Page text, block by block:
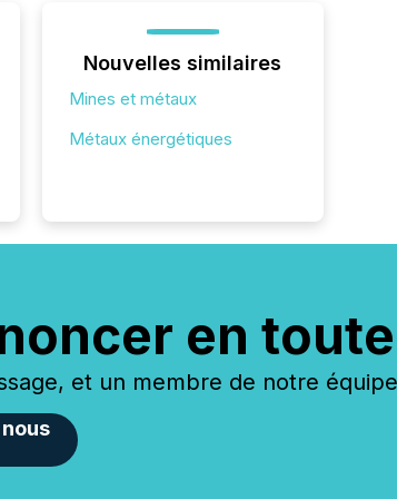
Nouvelles similaires
Mines et métaux
Métaux énergétiques
en
et un membre de notre